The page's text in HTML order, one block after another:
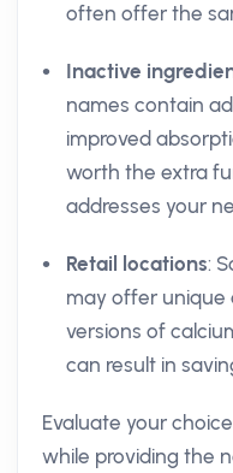
often offer the
Inactive
names contain
improved
worth the extra
addresses your
Retail locations:
may offer unique
versions of
can result in
Evaluate your
while providing the